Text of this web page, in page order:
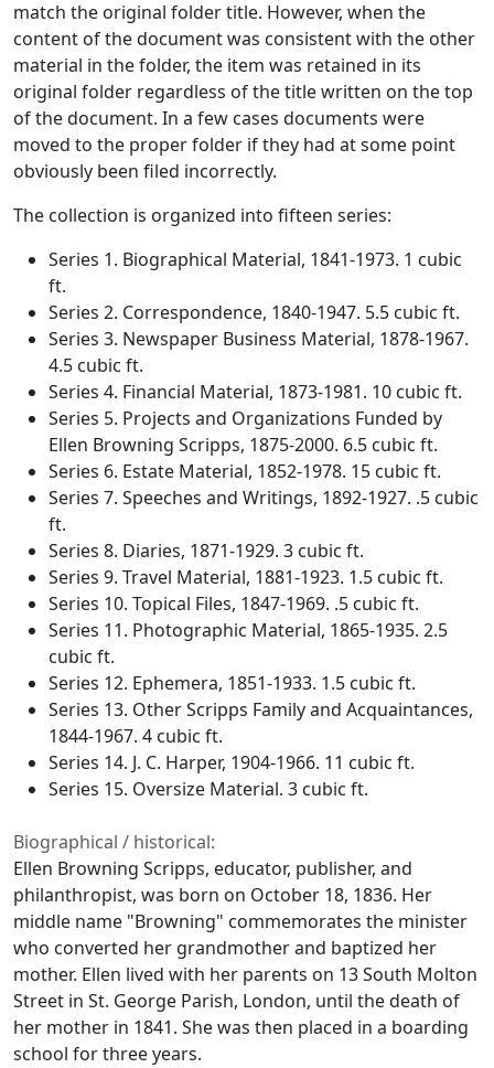
match the original folder title. However, when the
content of the document was consistent with the other
material in the folder, the item was retained in its
original folder regardless of the title written on the top
of the document. In a few cases documents were
moved to the proper folder if they had at some point
obviously been filed incorrectly.
The collection is organized into fifteen series:
Series 1. Biographical Material, 1841-1973. 1 cubic
ft.
Series 2. Correspondence, 1840-1947. 5.5 cubic ft.
Series 3. Newspaper Business Material, 1878-1967.
4.5 cubic ft.
Series 4. Financial Material, 1873-1981. 10 cubic ft.
Series 5. Projects and Organizations Funded by
Ellen Browning Scripps, 1875-2000. 6.5 cubic ft.
Series 6. Estate Material, 1852-1978. 15 cubic ft.
Series 7. Speeches and Writings, 1892-1927. .5 cubic
ft.
Series 8. Diaries, 1871-1929. 3 cubic ft.
Series 9. Travel Material, 1881-1923. 1.5 cubic ft.
Series 10. Topical Files, 1847-1969. .5 cubic ft.
Series 11. Photographic Material, 1865-1935. 2.5
cubic ft.
Series 12. Ephemera, 1851-1933. 1.5 cubic ft.
Series 13. Other Scripps Family and Acquaintances,
1844-1967. 4 cubic ft.
Series 14. J. C. Harper, 1904-1966. 11 cubic ft.
Series 15. Oversize Material. 3 cubic ft.
Biographical / historical:
Ellen Browning Scripps, educator, publisher, and
philanthropist, was born on October 18, 1836. Her
middle name "Browning" commemorates the minister
who converted her grandmother and baptized her
mother. Ellen lived with her parents on 13 South Molton
Street in St. George Parish, London, until the death of
her mother in 1841. She was then placed in a boarding
school for three years.